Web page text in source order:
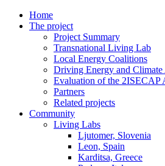
Home
The project
Project Summary
Transnational Living Lab
Local Energy Coalitions
Driving Energy and
Evaluation of the 2ISECAP
Partners
Related projects
Community
Living Labs
Ljutomer, Slovenia
Leon, Spain
Karditsa, Greece